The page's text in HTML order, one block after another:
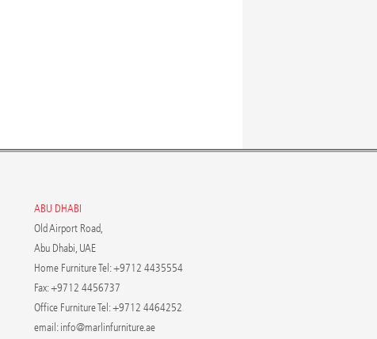
ABU DHABI
Old Airport Road,
Abu Dhabi, UAE
Home Furniture Tel: +9712 4435554
Fax: +9712 4456737
Office Furniture Tel: +9712 4464252
email:info@marlinfurniture.ae